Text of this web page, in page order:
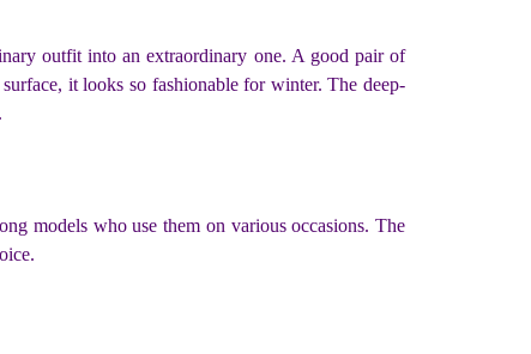
outfit into an extraordinary one. A good pair of
it looks so fashionable for winter. The deep-
models who use them on various occasions. The